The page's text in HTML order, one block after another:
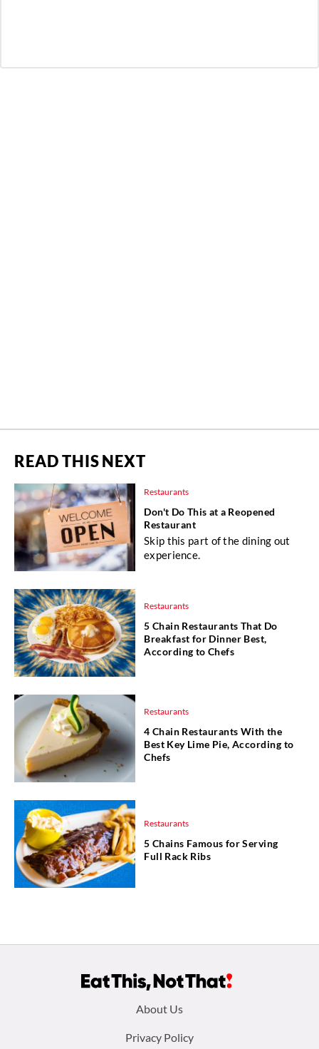
READ THIS NEXT
Restaurants
Don't Do This at a Reopened
Restaurant
Skip this part of the dining out
experience.
Restaurants
5 Chain Restaurants That Do
Breakfast for Dinner Best,
According to Chefs
Restaurants
4 Chain Restaurants With the
Best Key Lime Pie, According to
Chefs
Restaurants
5 Chains Famous for Serving
Full Rack Ribs
About Us
Privacy Policy